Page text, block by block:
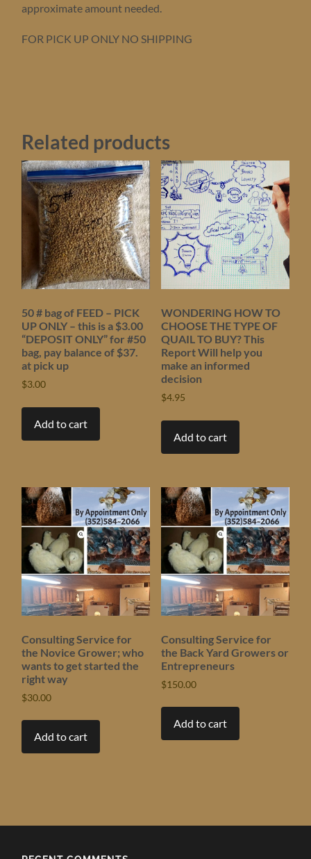
approximate amount needed.
FOR PICK UP ONLY NO SHIPPING
Related products
50 # bag of FEED – PICK
UP ONLY – this is a $3.00
“DEPOSIT ONLY” for #50
bag, pay balance of $37.
at pick up
$3.00
Add to cart
WONDERING HOW TO
CHOOSE THE TYPE OF
QUAIL TO BUY? This
Report Will help you
make an informed
decision
$4.95
Add to cart
Consulting Service for
the Novice Grower; who
wants to get started the
right way
$30.00
Add to cart
Consulting Service for
the Back Yard Growers or
Entrepreneurs
$150.00
Add to cart